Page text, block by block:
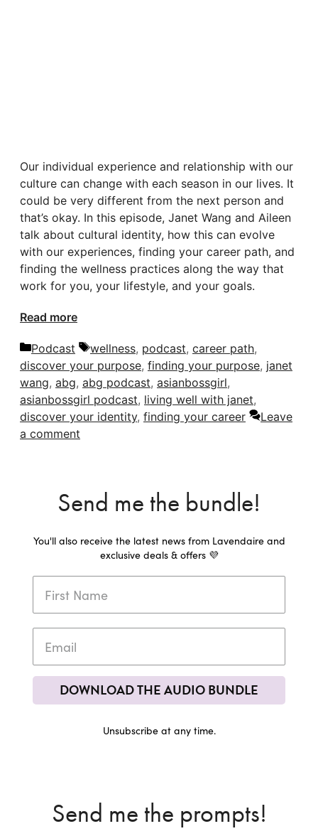
Our individual experience and relationship with our
culture can change with each season in our lives. It
could be very different from the next person and
that’s okay. In this episode, Janet Wang and Aileen
talk about cultural identity, how this can evolve
with our experiences, finding your career path, and
finding the wellness practices along the way that
work for you, your lifestyle, and your goals.
Read more
Categories
Podcast Tags
wellness, podcast, career path,
discover your purpose, finding your purpose, janet
wang, abg, abg podcast, asianbossgirl,
asianbossgirl podcast, living well with janet,
discover your identity, finding your career
Leave
a comment
Send me the bundle!
You'll also receive the latest news from Lavendaire and
exclusive deals & offers 💜
DOWNLOAD THE AUDIO BUNDLE
Unsubscribe at any time.
Send me the prompts!